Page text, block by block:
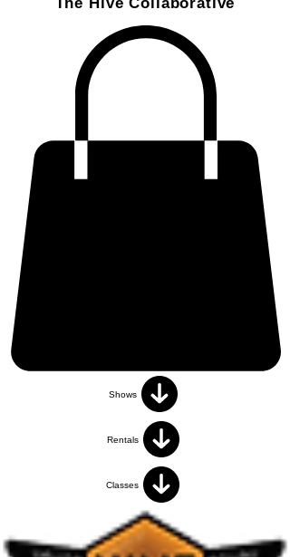
Shows
Rentals
Classes